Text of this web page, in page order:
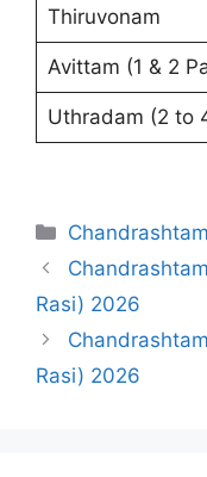
Thiruvonam
Avittam (1 & 2
Uthradam (2 to
Categories
Rasi) 2026
Rasi) 2026